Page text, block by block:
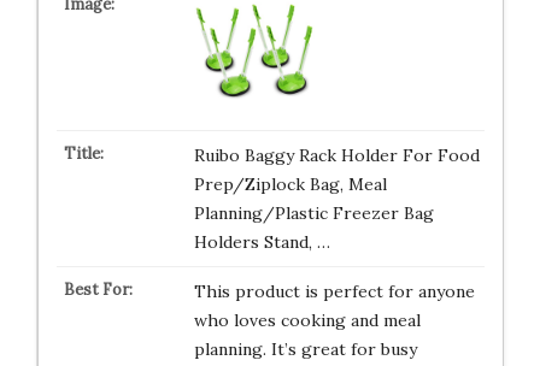
Ruibo Baggy Rack Holder For Food
Prep/Ziplock Bag, Meal
Planning/Plastic Freezer Bag
Holders Stand, …
This product is perfect for anyone
who loves cooking and meal
planning. It’s great for busy